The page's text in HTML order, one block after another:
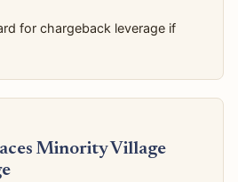
for chargeback leverage if
Minority Village